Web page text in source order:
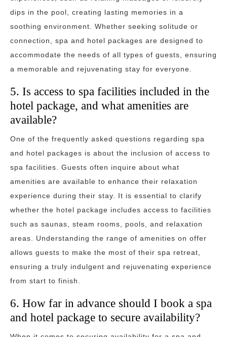
dips in the pool, creating lasting memories in a
soothing environment. Whether seeking solitude or
connection, spa and hotel packages are designed to
accommodate the needs of all types of guests, ensuring
a memorable and rejuvenating stay for everyone.
5. Is access to spa facilities included in the
hotel package, and what amenities are
available?
One of the frequently asked questions regarding spa
and hotel packages is about the inclusion of access to
spa facilities. Guests often inquire about what
amenities are available to enhance their relaxation
experience during their stay. It is essential to clarify
whether the hotel package includes access to facilities
such as saunas, steam rooms, pools, and relaxation
areas. Understanding the range of amenities on offer
allows guests to make the most of their spa retreat,
ensuring a truly indulgent and rejuvenating experience
from start to finish.
6. How far in advance should I book a spa
and hotel package to secure availability?